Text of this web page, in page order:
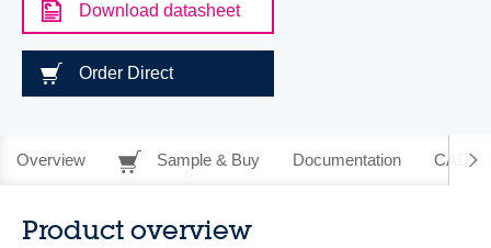
Download datasheet
Order Direct
Overview Sample & Buy Documentation CAD
Product overview